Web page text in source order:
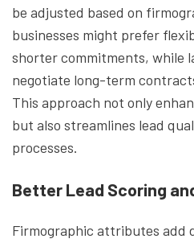
be adjusted based on
businesses might prefer
shorter commitments, while
negotiate long-term
This approach not only
but also streamlines lead
processes.
Better Lead Scoring
Firmographic attributes add